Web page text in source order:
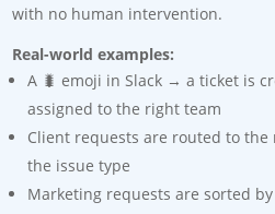
with no human intervention.
Real-world examples:
A 🐛 emoji in Slack → a ticket is
assigned to the right team
Client requests are routed to
the issue type
Marketing requests are sorted